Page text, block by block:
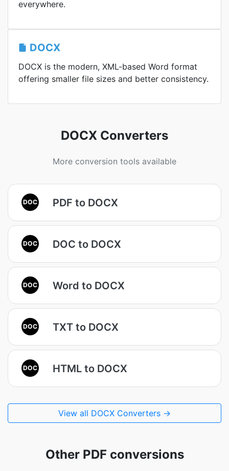
everywhere.
DOCX
DOCX is the modern, XML-based Word format
offering smaller file sizes and better consistency.
DOCX Converters
More conversion tools available
DOC PDF to DOCX
DOC DOC to DOCX
DOC Word to DOCX
DOC TXT to DOCX
DOC HTML to DOCX
View all DOCX Converters →
Other PDF conversions